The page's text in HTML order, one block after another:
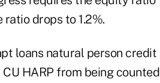
ratio drops to 1.2%.
loans natural person credit
HARP from being counted